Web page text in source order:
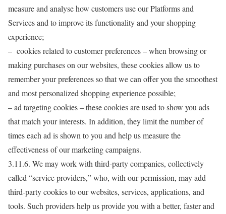
measure and analyse how customers use our Platforms and
Services and to improve its functionality and your shopping
experience;
– cookies related to customer preferences – when browsing or
making purchases on our websites, these cookies allow us to
remember your preferences so that we can offer you the smoothest
and most personalized shopping experience possible;
– ad targeting cookies – these cookies are used to show you ads
that match your interests. In addition, they limit the number of
times each ad is shown to you and help us measure the
effectiveness of our marketing campaigns.
3.11.6. We may work with third-party companies, collectively
called “service providers,” who, with our permission, may add
third-party cookies to our websites, services, applications, and
tools. Such providers help us provide you with a better, faster and